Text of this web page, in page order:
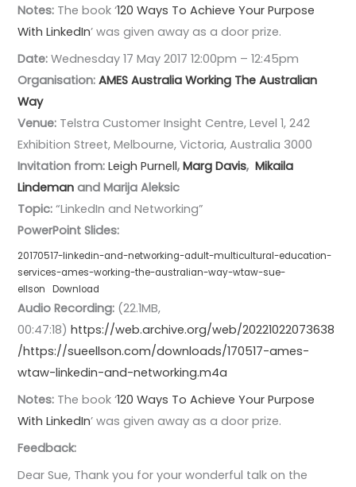
Notes: The book ‘120 Ways To Achieve Your Purpose
With LinkedIn’ was given away as a door prize.
Date: Wednesday 17 May 2017 12:00pm – 12:45pm
Organisation:AMES Australia Working The Australian
Way
Venue: Telstra Customer Insight Centre, Level 1, 242
Exhibition Street, Melbourne, Victoria, Australia 3000
Invitation from:Leigh Purnell,Marg Davis,Mikaila
Lindeman and Marija Aleksic
Topic: “LinkedIn and Networking”
PowerPoint Slides:
20170517-linkedin-and-networking-adult-multicultural-education-
services-ames-working-the-australian-way-wtaw-sue-
ellson
Download
Audio Recording: (22.1MB,
00:47:18)https://web.archive.org/web/20221022073638
/https://sueellson.com/downloads/170517-ames-
wtaw-linkedin-and-networking.m4a
Notes: The book ‘120 Ways To Achieve Your Purpose
With LinkedIn’ was given away as a door prize.
Feedback:
Dear Sue, Thank you for your wonderful talk on the